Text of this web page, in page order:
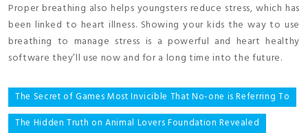
Proper breathing also helps youngsters reduce stress, which has
been linked to heart illness. Showing your kids the way to use
breathing to manage stress is a powerful and heart healthy
software they’ll use now and for a long time into the future.
Post
navigation
The Secret of Games Most Invicible That No-one is Referring To
The Hidden Truth on Animal Lovers Foundation Revealed